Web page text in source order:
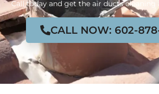
Call today and get the air ducts cleaning
CALL NOW: 602-